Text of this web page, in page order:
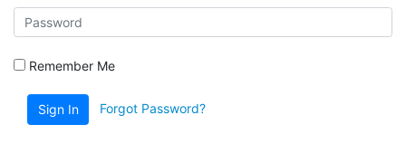
Remember Me
Sign In Forgot Password?